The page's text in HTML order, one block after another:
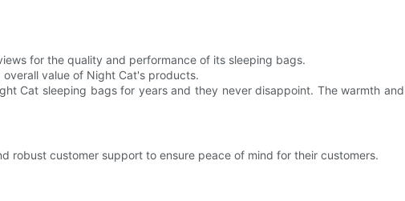
for the quality and performance of its sleeping bags.
value of Night Cat's products.
Cat sleeping bags for years and they never disappoint. The warmth and
robust customer support to ensure peace of mind for their customers.